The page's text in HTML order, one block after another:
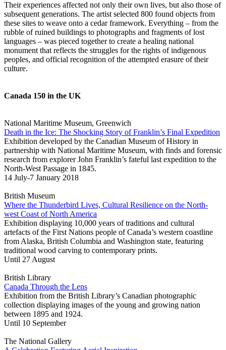
Their experiences affected not only their own lives, but also those of
subsequent generations. The artist selected 800 found objects from
these sites to weave onto a cedar framework. Everything – from the
rubble of ruined buildings to photographs and fragments of lost
languages – was pieced together to create a healing national
monument that reflects the struggles for the rights of indigenous
peoples, and official recognition of the attempted erasure of their
culture.
Canada 150 in the UK
National Maritime Museum, Greenwich
Death in the Ice: The Shocking Story of Franklin’s Final Expedition
Exhibition developed by the Canadian Museum of History in
partnership with National Maritime Museum, with finds and forensic
research from explorer John Franklin’s fateful last expedition to the
North-West Passage in 1845.
14 July-7 January 2018
British Museum
Where the Thunderbird Lives, Cultural Resilience on the North-
west Coast of North America
Exhibition displaying 10,000 years of traditions and cultural
artefacts of the First Nations people of Canada’s western coastline
from Alaska, British Columbia and Washington state, featuring
traditional wood carving to contemporary prints.
Until 27 August
British Library
Canada Through the Lens
Exhibition from the British Library’s Canadian photographic
collection displaying images of the young and growing nation
between 1895 and 1924.
Until 10 September
The National Gallery